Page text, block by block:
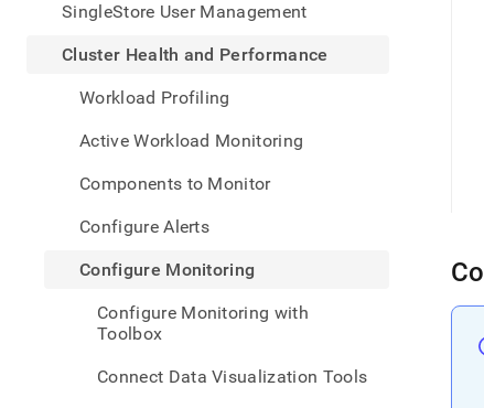
SingleStore User Management
Cluster Health and Performance
Workload Profiling
Active Workload Monitoring
Components to Monitor
Configure Alerts
Configure Monitoring
Configure Monitoring with
Toolbox
Connect Data Visualization Tools
(this
is